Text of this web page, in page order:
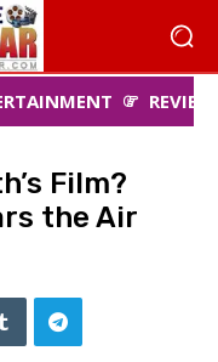
Film?
the Air